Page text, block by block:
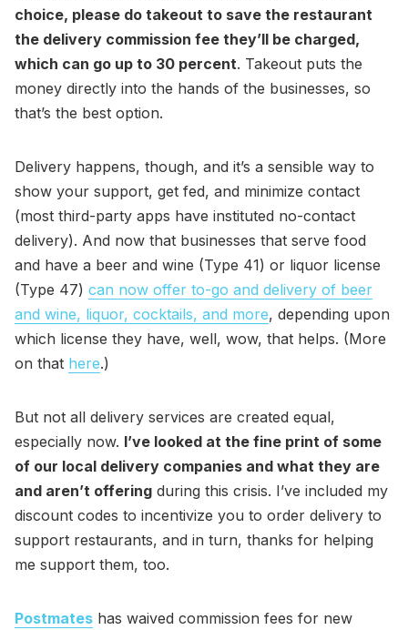
choice, please do takeout to save the restaurant
the delivery commission fee they’ll be charged,
which can go up to 30 percent. Takeout puts the
money directly into the hands of the businesses, so
that’s the best option.
Delivery happens, though, and it’s a sensible way to
show your support, get fed, and minimize contact
(most third-party apps have instituted no-contact
delivery). And now that businesses that serve food
and have a beer and wine (Type 41) or liquor license
(Type 47) can now offer to-go and delivery of beer
and wine, liquor, cocktails, and more, depending upon
which license they have, well, wow, that helps. (More
on that here.)
But not all delivery services are created equal,
especially now. I’ve looked at the fine print of some
of our local delivery companies and what they are
and aren’t offering during this crisis. I’ve included my
discount codes to incentivize you to order delivery to
support restaurants, and in turn, thanks for helping
me support them, too.
Postmates has waived commission fees for new